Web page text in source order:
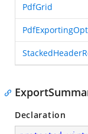
PdfGrid
Declaration